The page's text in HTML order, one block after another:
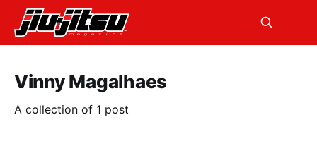
Vinny Magalhaes
A collection of 1 post